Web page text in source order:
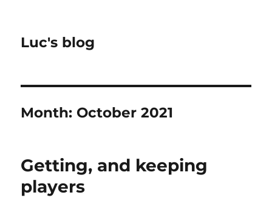
Luc's blog
Month: October 2021
Getting, and keeping
players